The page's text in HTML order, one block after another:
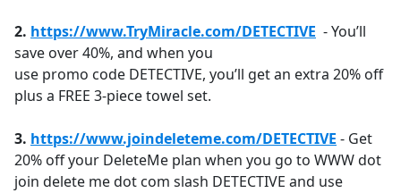
2. https://www.TryMiracle.com/DETECTIVE - You’ll
save over 40%, and when you
use promo code DETECTIVE, you’ll get an extra 20% off
plus a FREE 3-piece towel set.
3. https://www.joindeleteme.com/DETECTIVE - Get
20% off your DeleteMe plan when you go to WWW dot
join delete me dot com slash DETECTIVE and use